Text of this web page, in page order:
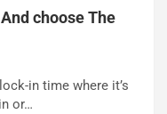
choose The
in time where it’s
or…